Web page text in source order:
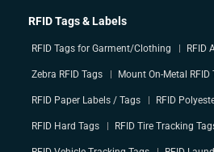
RFID Tags & Labels
RFID Tags for Garment/Clothing RFID
Zebra RFID Tags Mount On-Metal RFID
RFID Paper Labels / Tags RFID
RFID Hard Tags RFID Tire Tracking